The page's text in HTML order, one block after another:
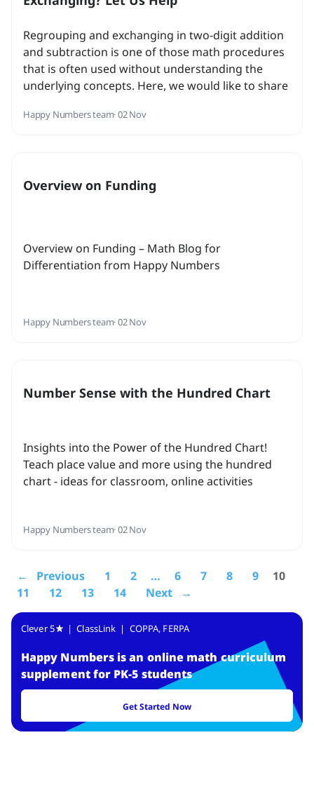
Regrouping and exchanging in two-digit addition
and subtraction is one of those math procedures
that is often used without understanding the
underlying concepts. Here, we would like to share
challenging topic...
Happy Numbers team· 02 Nov
Overview on Funding
Overview on Funding – Math Blog for
Differentiation from Happy Numbers
Happy Numbers team· 02 Nov
Number Sense with the Hundred Chart
Insights into the Power of the Hundred Chart!
Teach place value and more using the hundred
chart - ideas for classroom, online activities
Happy Numbers team· 02 Nov
← Previous 1 2 … 6 7 8 9
10
11
12 13 14 Next →
Clever 5 | ClassLink | COPPA, FERPA
Happy Numbers isan online math curriculum
supplement for PK-5 students
Get Started Now